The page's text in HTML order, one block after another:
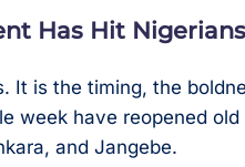
Has Hit
It is the timing, the
week have reopened
and Jangebe.